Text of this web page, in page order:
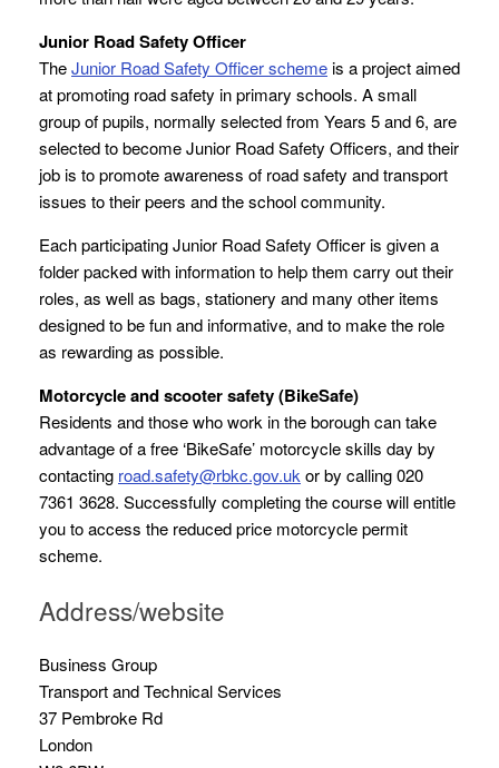
Junior Road Safety Officer
TheJunior Road Safety Officer schemeis a project aimed
at promoting road safety in primary schools. A small
group of pupils, normally selected from Years 5 and 6, are
selected to become Junior Road Safety Officers, and their
job is to promote awareness of road safety and transport
issues to their peers and the school community.
Each participating Junior Road Safety Officer is given a
folder packed with information to help them carry out their
roles, as well as bags, stationery and many other items
designed to be fun and informative, and to make the role
as rewarding as possible.
Motorcycle and scooter safety (BikeSafe)
Residents and those who work in the borough can take
advantage of a free ‘BikeSafe’ motorcycle skills day by
contacting road.safety@rbkc.gov.uk or by calling 020
7361 3628. Successfully completing the course will entitle
you to access the reduced price motorcycle permit
scheme.
Address/website
Business Group
Transport and Technical Services
37 Pembroke Rd
London